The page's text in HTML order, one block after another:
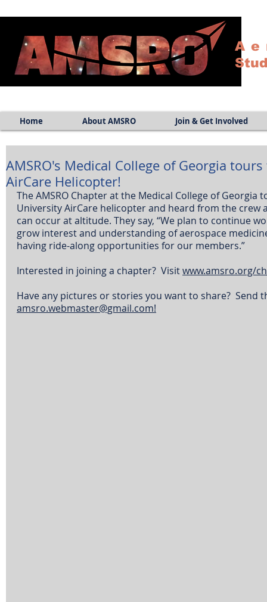
Home About AMSRO Join & Get Involved
AMSRO's Medical College of Georgia
AirCare Helicopter!
The AMSRO Chapter at the Medical College of
University AirCare helicopter and heard from the
can occur at altitude. They say, “We plan to continue
grow interest and understanding of aerospace
having ride-along opportunities for our members.”
Interested in joining a chapter?  Visit www.amsro.org/
Have any pictures or stories you want to share?  Send
amsro.webmaster@gmail.com!